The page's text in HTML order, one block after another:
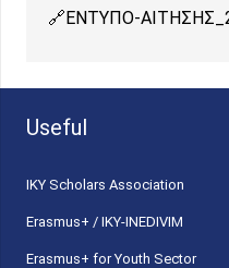
ΕΝΤΥΠΟ-
Useful
ΙΚΥ Scholars Association
Erasmus+ / IKY-INEDIVIM
Erasmus+ for Youth Sector